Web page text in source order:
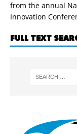
from the annual
Innovation
FULL TEXT